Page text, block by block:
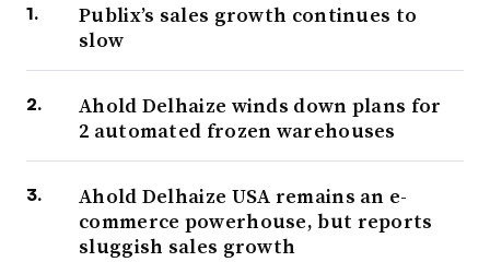
Publix’s sales growth continues to
slow
Ahold Delhaize winds down plans for
2 automated frozen warehouses
Ahold Delhaize USA remains an e-
commerce powerhouse, but reports
sluggish sales growth